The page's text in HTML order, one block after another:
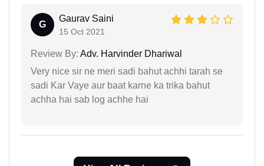
G
Gaurav Saini
15 Oct 2021
Review By: Adv. Harvinder Dhariwal
Very nice sir ne meri sadi bahut achhi tarah se
sadi Kar Vaye aur baat karne ka trika bahut
achha hai sab log achhe hai